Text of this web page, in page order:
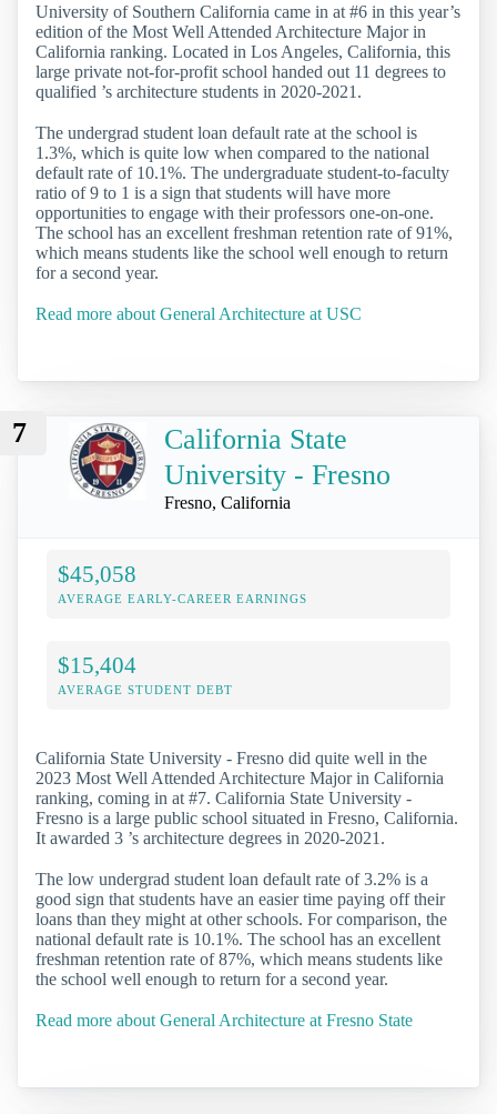
University of Southern California came in at #6 in this year’s
edition of the Most Well Attended Architecture Major in
California ranking. Located in Los Angeles, California, this
large private not-for-profit school handed out 11 degrees to
qualified ’s architecture students in 2020-2021.
The undergrad student loan default rate at the school is
1.3%, which is quite low when compared to the national
default rate of 10.1%. The undergraduate student-to-faculty
ratio of 9 to 1 is a sign that students will have more
opportunities to engage with their professors one-on-one.
The school has an excellent freshman retention rate of 91%,
which means students like the school well enough to return
for a second year.
Read more about General Architecture at USC
7
California State
University - Fresno
Fresno, California
$45,058
AVERAGE EARLY-CAREER EARNINGS
$15,404
AVERAGE STUDENT DEBT
California State University - Fresno did quite well in the
2023 Most Well Attended Architecture Major in California
ranking, coming in at #7. California State University -
Fresno is a large public school situated in Fresno, California.
It awarded 3 ’s architecture degrees in 2020-2021.
The low undergrad student loan default rate of 3.2% is a
good sign that students have an easier time paying off their
loans than they might at other schools. For comparison, the
national default rate is 10.1%. The school has an excellent
freshman retention rate of 87%, which means students like
the school well enough to return for a second year.
Read more about General Architecture at Fresno State